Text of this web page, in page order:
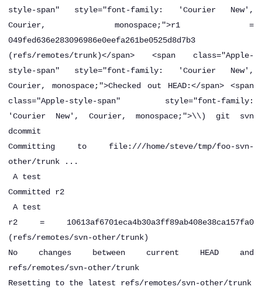
style-span" style="font-family: 'Courier New',
Courier, monospace;">r1 =
049fed636e283096986e0eefa261be0525d8d7b3
(refs/remotes/trunk)</span> <span class="Apple-
style-span" style="font-family: 'Courier New',
Courier, monospace;">Checked out HEAD:</span> <span
class="Apple-style-span" style="font-family:
'Courier New', Courier, monospace;">\\)
git svn
dcommit
Committing to file:///home/steve/tmp/foo-svn-
other/trunk ...
A test
Committed r2
A test
r2 = 10613af6701eca4b30a3ff89ab408e38ca157fa0
(refs/remotes/svn-other/trunk)
No changes between current HEAD and
refs/remotes/svn-other/trunk
Resetting to the latest refs/remotes/svn-other/trunk